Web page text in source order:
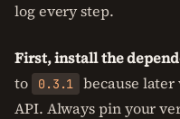
log every step.
First, install the
to 0.3.1
because
API. Always pin your